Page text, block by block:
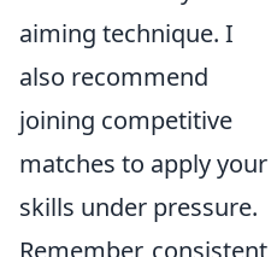
aiming technique. I
also recommend
joining competitive
matches to apply your
skills under pressure.
Remember, consistent